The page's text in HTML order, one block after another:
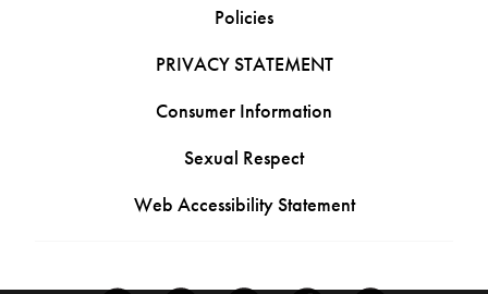
Policies
PRIVACY STATEMENT
Consumer Information
Sexual Respect
Web Accessibility Statement